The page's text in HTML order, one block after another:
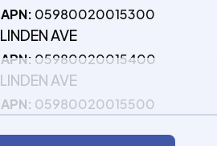
APN: 05980020015300
LINDEN AVE
APN: 05980020015400
LINDEN AVE
APN: 05980020015500